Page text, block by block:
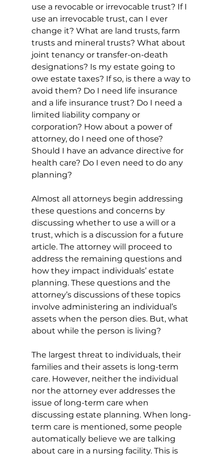
use a revocable or irrevocable trust? If I
use an irrevocable trust, can I ever
change it? What are land trusts, farm
trusts and mineral trusts? What about
joint tenancy or transfer-on-death
designations? Is my estate going to
owe estate taxes? If so, is there a way to
avoid them? Do I need life insurance
and a life insurance trust? Do I need a
limited liability company or
corporation? How about a power of
attorney, do I need one of those?
Should I have an advance directive for
health care? Do I even need to do any
planning?
Almost all attorneys begin addressing
these questions and concerns by
discussing whether to use a will or a
trust, which is a discussion for a future
article. The attorney will proceed to
address the remaining questions and
how they impact individuals’ estate
planning. These questions and the
attorney’s discussions of these topics
involve administering an individual’s
assets when the person dies. But, what
about while the person is living?
The largest threat to individuals, their
families and their assets is long-term
care. However, neither the individual
nor the attorney ever addresses the
issue of long-term care when
discussing estate planning. When long-
term care is mentioned, some people
automatically believe we are talking
about care in a nursing facility. This is